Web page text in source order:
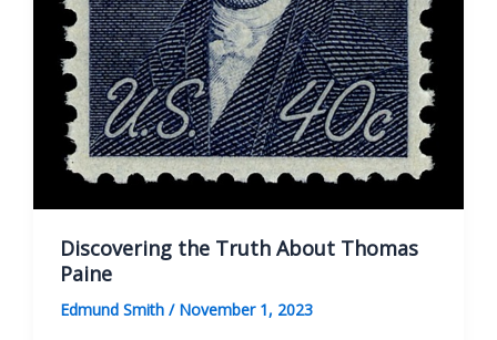
Discovering the Truth About Thomas
Paine
Edmund Smith / November 1, 2023